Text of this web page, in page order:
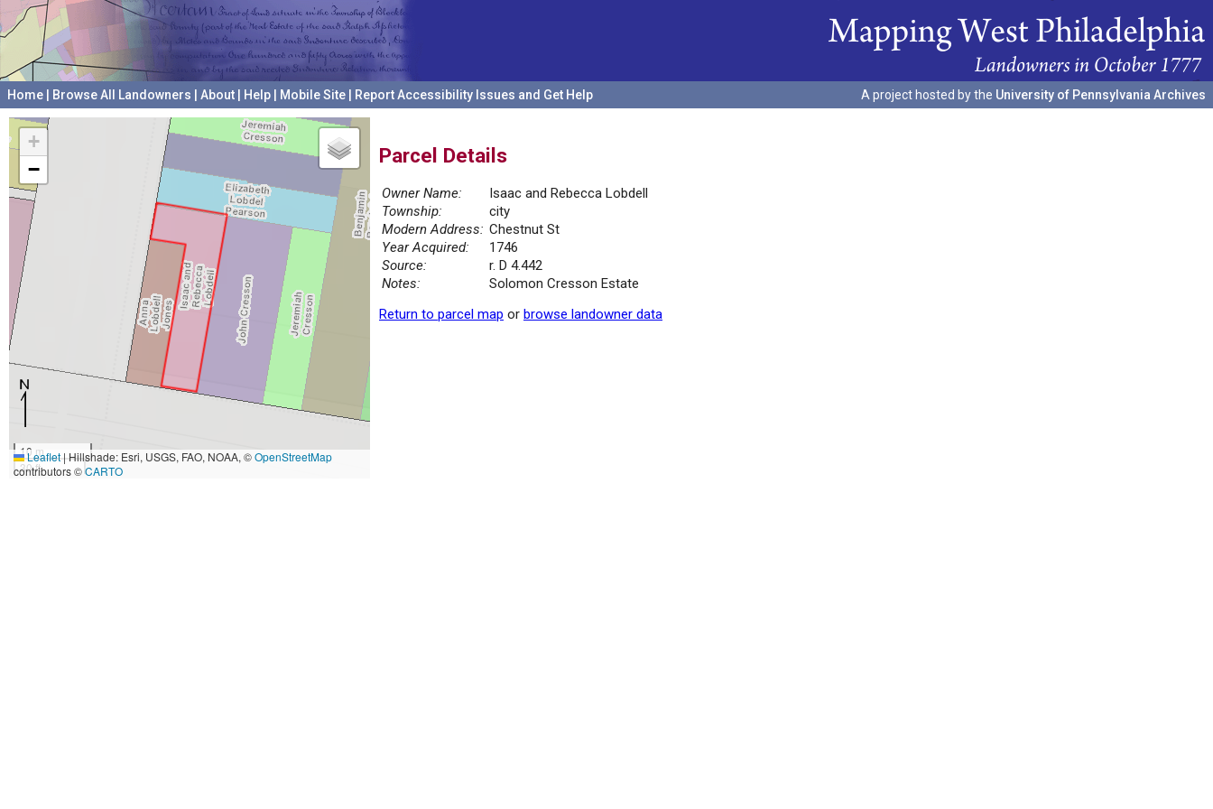
Home Browse All Landowners About Help Mobile Site Report Accessibility Issues and Get Help A project hosted by the University of Pennsylvania Archives
+
−
10 m
30 ft
Leaflet|Hillshade: Esri, USGS, FAO, NOAA, ©OpenStreetMap
contributors ©CARTO
Parcel Details
Owner Name:
Isaac and Rebecca Lobdell
Township:
city
Modern Address: Chestnut St
Year Acquired:
1746
Source:
r. D 4.442
Notes:
Solomon Cresson Estate
Return to parcel map or browse landowner data